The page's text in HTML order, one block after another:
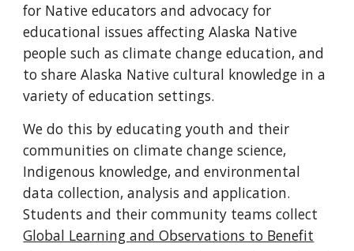
for Native educators and advocacy for
educational issues affecting Alaska Native
people such as climate change education, and
to share Alaska Native cultural knowledge in a
variety of education settings.
We do this by educating youth and their
communities on climate change science,
Indigenous knowledge, and environmental
data collection, analysis and application.
Students and their community teams collect
Global Learning and Observations to Benefit